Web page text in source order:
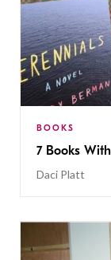
BOOKS
7 Books
Daci Platt